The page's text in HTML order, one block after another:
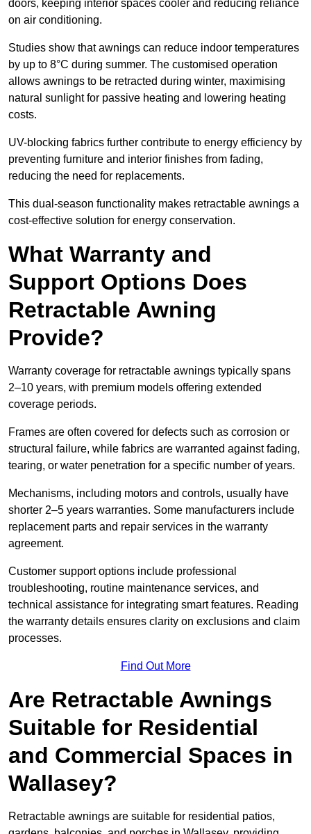
doors, keeping interior spaces cooler and reducing reliance
on air conditioning.
Studies show that awnings can reduce indoor temperatures
by up to 8°C during summer. The customised operation
allows awnings to be retracted during winter, maximising
natural sunlight for passive heating and lowering heating
costs.
UV-blocking fabrics further contribute to energy efficiency by
preventing furniture and interior finishes from fading,
reducing the need for replacements.
This dual-season functionality makes retractable awnings a
cost-effective solution for energy conservation.
What Warranty and
Support Options Does
Retractable Awning
Provide?
Warranty coverage for retractable awnings typically spans
2–10 years, with premium models offering extended
coverage periods.
Frames are often covered for defects such as corrosion or
structural failure, while fabrics are warranted against fading,
tearing, or water penetration for a specific number of years.
Mechanisms, including motors and controls, usually have
shorter 2–5 years warranties. Some manufacturers include
replacement parts and repair services in the warranty
agreement.
Customer support options include professional
troubleshooting, routine maintenance services, and
technical assistance for integrating smart features. Reading
the warranty details ensures clarity on exclusions and claim
processes.
Find Out More
Are Retractable Awnings
Suitable for Residential
and Commercial Spaces in
Wallasey?
Retractable awnings are suitable for residential patios,